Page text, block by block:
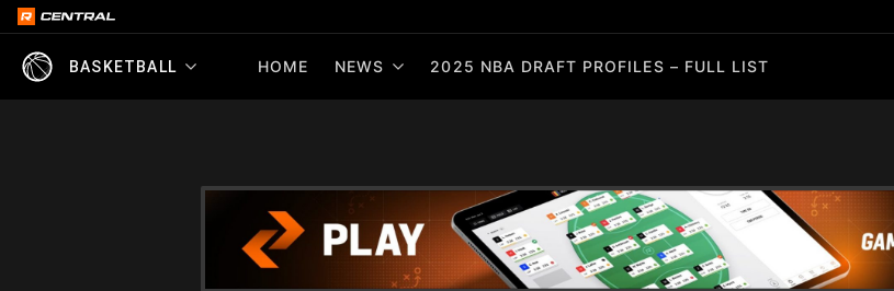
BASKETBALL HOME NEWS 2025 NBA DRAFT PROFILES – FULL LIST